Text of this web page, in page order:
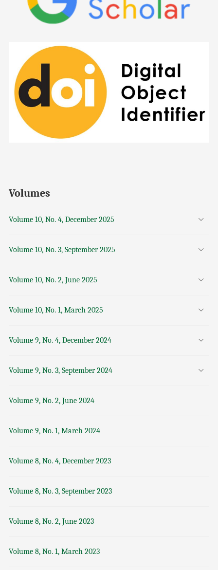
Volumes
Volume 10, No. 4, December 2025
Volume 10, No. 3, September 2025
Volume 10, No. 2, June 2025
Volume 10, No. 1, March 2025
Volume 9, No. 4, December 2024
Volume 9, No. 3, September 2024
Volume 9, No. 2, June 2024
Volume 9, No. 1, March 2024
Volume 8, No. 4, December 2023
Volume 8, No. 3, September 2023
Volume 8, No. 2, June 2023
Volume 8, No. 1, March 2023